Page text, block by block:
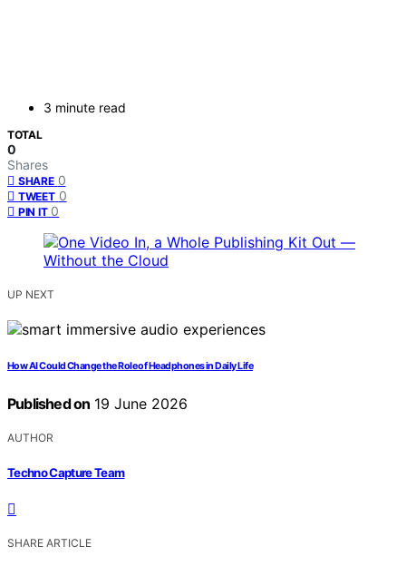
3 minute read
TOTAL
0
Shares
SHARE 0
TWEET 0
PIN IT 0
UP NEXT
How AI Could Change the Role of Headphones in Daily Life
Published on 19 June 2026
AUTHOR
Techno Capture Team
SHARE ARTICLE